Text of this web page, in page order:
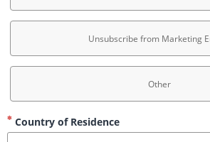
Unsubscribe from Marketing
Other
Country of Residence